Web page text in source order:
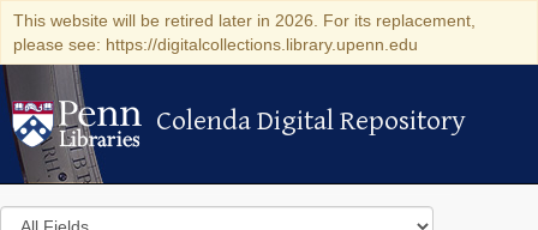
This website will be retired later in 2026. For its replacement,
please see: https://digitalcollections.library.upenn.edu
Colenda Digital Repository
Colenda Digital Repository
Search